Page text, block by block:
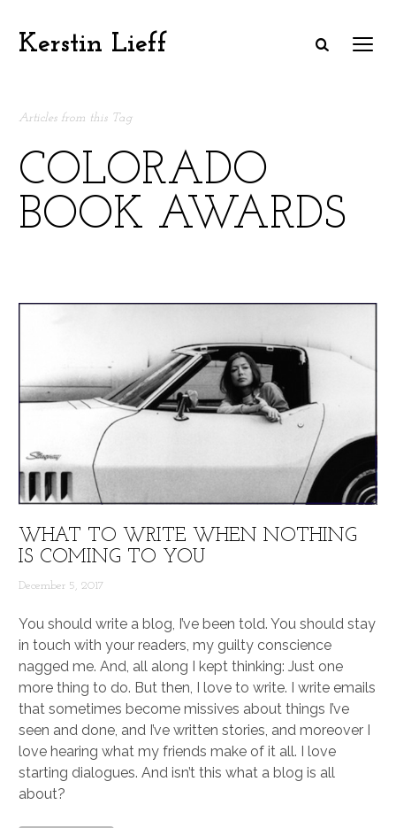
Kerstin Lieff
Articles from this Tag
COLORADO
BOOK AWARDS
WHAT TO WRITE WHEN NOTHING
IS COMING TO YOU
December 5, 2017
You should write a blog, I’ve been told. You should stay
in touch with your readers, my guilty conscience
nagged me. And, all along I kept thinking: Just one
more thing to do. But then, I love to write. I write emails
that sometimes become missives about things I’ve
seen and done, and I’ve written stories, and moreover I
love hearing what my friends make of it all. I love
starting dialogues. And isn’t this what a blog is all
about?